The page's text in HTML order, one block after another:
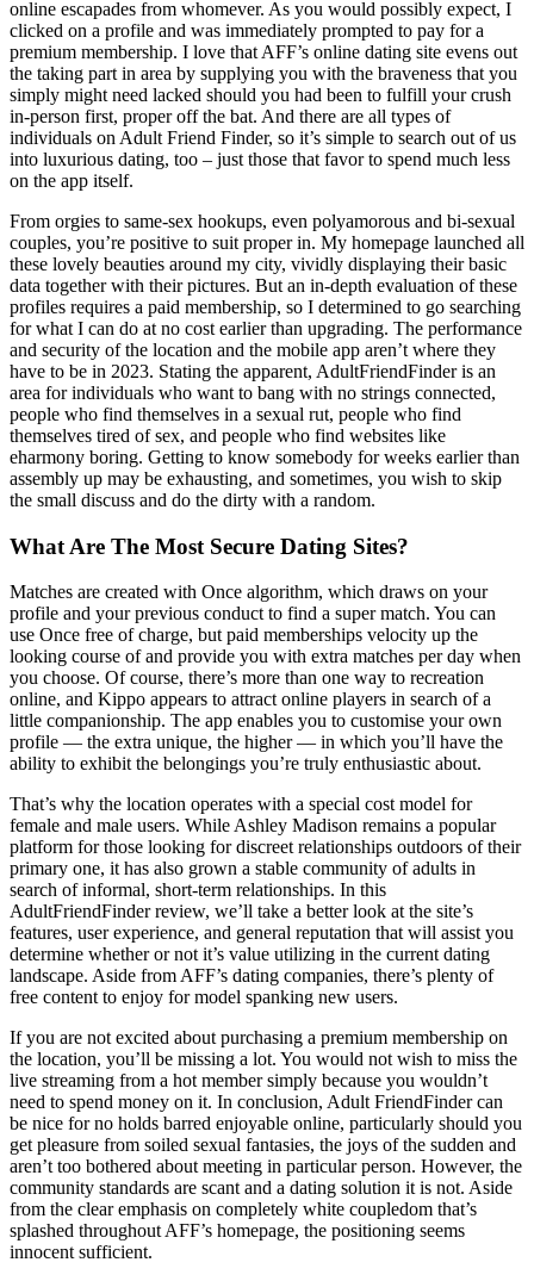
online escapades from whomever. As you would possibly expect, I
clicked on a profile and was immediately prompted to pay for a
premium membership. I love that AFF’s online dating site evens out
the taking part in area by supplying you with the braveness that you
simply might need lacked should you had been to fulfill your crush
in-person first, proper off the bat. And there are all types of
individuals on Adult Friend Finder, so it’s simple to search out of us
into luxurious dating, too – just those that favor to spend much less
on the app itself.
From orgies to same-sex hookups, even polyamorous and bi-sexual
couples, you’re positive to suit proper in. My homepage launched all
these lovely beauties around my city, vividly displaying their basic
data together with their pictures. But an in-depth evaluation of these
profiles requires a paid membership, so I determined to go searching
for what I can do at no cost earlier than upgrading. The performance
and security of the location and the mobile app aren’t where they
have to be in 2023. Stating the apparent, AdultFriendFinder is an
area for individuals who want to bang with no strings connected,
people who find themselves in a sexual rut, people who find
themselves tired of sex, and people who find websites like
eharmony boring. Getting to know somebody for weeks earlier than
assembly up may be exhausting, and sometimes, you wish to skip
the small discuss and do the dirty with a random.
What Are The Most Secure Dating Sites?
Matches are created with Once algorithm, which draws on your
profile and your previous conduct to find a super match. You can
use Once free of charge, but paid memberships velocity up the
looking course of and provide you with extra matches per day when
you choose. Of course, there’s more than one way to recreation
online, and Kippo appears to attract online players in search of a
little companionship. The app enables you to customise your own
profile — the extra unique, the higher — in which you’ll have the
ability to exhibit the belongings you’re truly enthusiastic about.
That’s why the location operates with a special cost model for
female and male users. While Ashley Madison remains a popular
platform for those looking for discreet relationships outdoors of their
primary one, it has also grown a stable community of adults in
search of informal, short-term relationships. In this
AdultFriendFinder review, we’ll take a better look at the site’s
features, user experience, and general reputation that will assist you
determine whether or not it’s value utilizing in the current dating
landscape. Aside from AFF’s dating companies, there’s plenty of
free content to enjoy for model spanking new users.
If you are not excited about purchasing a premium membership on
the location, you’ll be missing a lot. You would not wish to miss the
live streaming from a hot member simply because you wouldn’t
need to spend money on it. In conclusion, Adult FriendFinder can
be nice for no holds barred enjoyable online, particularly should you
get pleasure from soiled sexual fantasies, the joys of the sudden and
aren’t too bothered about meeting in particular person. However, the
community standards are scant and a dating solution it is not. Aside
from the clear emphasis on completely white coupledom that’s
splashed throughout AFF’s homepage, the positioning seems
innocent sufficient.